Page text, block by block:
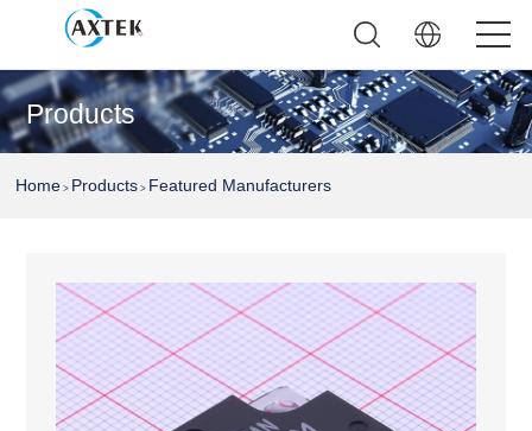
Products
Home > Products > Featured Manufacturers